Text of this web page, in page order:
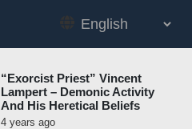
“Exorcist Priest” Vincent
Lampert – Demonic Activity
And His Heretical Beliefs
4 years ago